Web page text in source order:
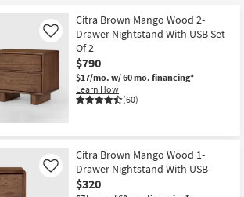
Citra Brown Mango Wood 2-
Drawer Nightstand With USB Set
Of 2
$790
$17/mo. w/ 60 mo. financing*
Learn How
(60)
Like
Citra Brown Mango Wood 1-
Drawer Nightstand With USB
$320
Like